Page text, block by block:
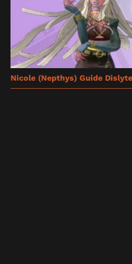
Nicole (Nepthys) Guide Dislyte